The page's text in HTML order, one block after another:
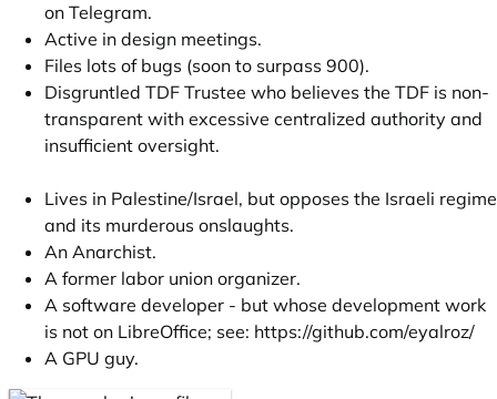
on Telegram.
Active in design meetings.
Files lots of bugs (soon to surpass 900).
Disgruntled TDF Trustee who believes the TDF is non-
transparent with excessive centralized authority and
insufficient oversight.
Lives in Palestine/Israel, but opposes the Israeli regime
and its murderous onslaughts.
An Anarchist.
A former labor union organizer.
A software developer - but whose development work
is not on LibreOffice; see: https://github.com/eyalroz/
A GPU guy.